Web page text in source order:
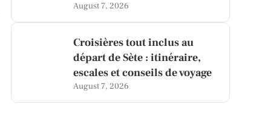
August 7, 2026
Croisières tout inclus au
départ de Sète : itinéraire,
escales et conseils de voyage
August 7, 2026